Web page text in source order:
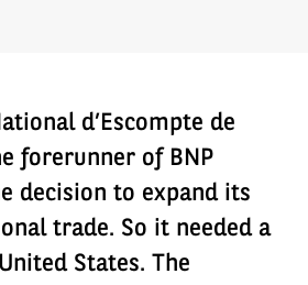
d’Escompte de
forerunner of BNP
decision to expand its
trade. So it needed a
States. The